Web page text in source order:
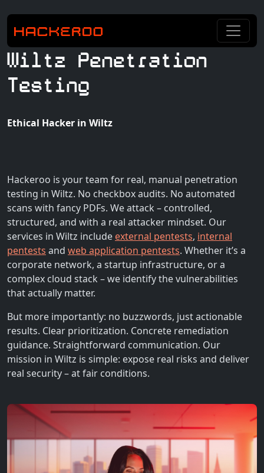
Wiltz Penetration
Testing
Ethical Hacker in Wiltz
Hackeroo is your team for real, manual penetration
testing in Wiltz. No checkbox audits. No automated
scans with fancy PDFs. We attack – controlled,
structured, and with a real attacker mindset. Our
services in Wiltz include external pentests, internal
pentests and web application pentests. Whether it’s a
corporate network, a startup infrastructure, or a
complex cloud stack – we identify the vulnerabilities
that actually matter.
But more importantly: no buzzwords, just actionable
results. Clear prioritization. Concrete remediation
guidance. Straightforward communication. Our
mission in Wiltz is simple: expose real risks and deliver
real security – at fair conditions.